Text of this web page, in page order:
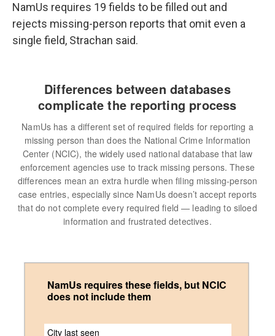
NamUs requires 19 fields to be filled out and
rejects missing-person reports that omit even a
single field, Strachan said.